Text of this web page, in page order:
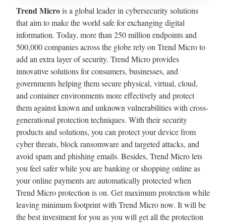
Trend Microis a global leader in cybersecurity solutions
that aim to make the world safe for exchanging digital
information. Today, more than 250 million endpoints and
500,000 companies across the globe rely on Trend Micro to
add an extra layer of security. Trend Micro provides
innovative solutions for consumers, businesses, and
governments helping them secure physical, virtual, cloud,
and container environments more effectively and protect
them against known and unknown vulnerabilities with cross-
generational protection techniques. With their security
products and solutions, you can protect your device from
cyber threats, block ransomware and targeted attacks, and
avoid spam and phishing emails. Besides, Trend Micro lets
you feel safer while you are banking or shopping online as
your online payments are automatically protected when
Trend Micro protection is on. Get maximum protection while
leaving minimum footprint with Trend Micro now. It will be
the best investment for you as you will get all the protection